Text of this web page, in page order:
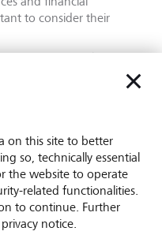
to consider their
strategy: This
profile informs the long-
various asset classes,
Research indicates that
70 % to 80 % of long-
Generally, if an investor
risk, then a greater
with higher return
This requires
- such as
on this site to better
so, technically essential
the website to operate
related functionalities.
to continue. Further
notice.